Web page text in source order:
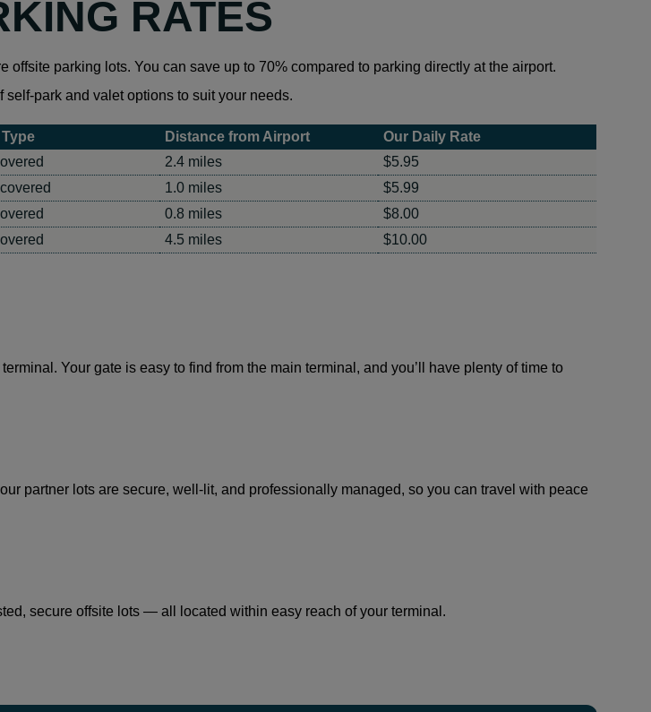
RATES
parking lots. You can save up to 70% compared to parking directly at the airport.
park and valet options to suit your needs.
Distance from Airport
Our Daily Rate
2.4 miles
$5.95
1.0 miles
$5.99
0.8 miles
$8.00
4.5 miles $10.00
Your gate is easy to find from the main terminal, and you’ll have plenty of time to
partner lots are secure, well-lit, and professionally managed, so you can travel with peace
secure offsite lots — all located within easy reach of your terminal.